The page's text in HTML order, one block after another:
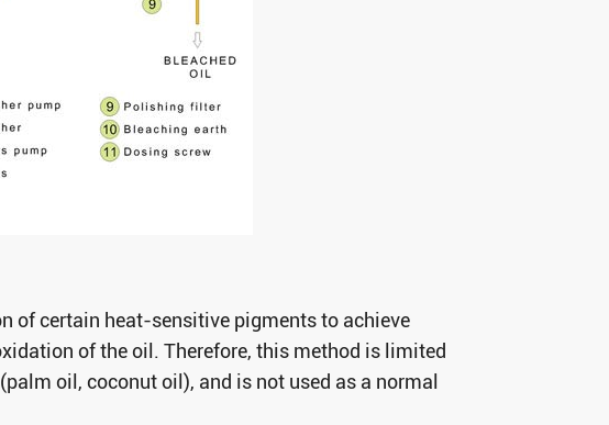
of certain heat-sensitive pigments to achieve
of the oil. Therefore, this method is limited
oil, coconut oil), and is not used as a normal